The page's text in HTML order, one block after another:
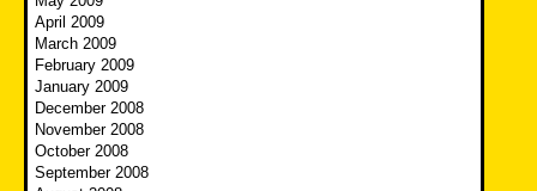
April 2009
March 2009
February 2009
January 2009
December 2008
November 2008
October 2008
September 2008